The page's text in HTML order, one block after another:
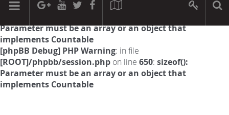
[phpBB Debug] PHP Warning: in file
Parameter must be an array or an object that
implements Countable
[phpBB Debug] PHP Warning: in file
[ROOT]/phpbb/session.php on line 650: sizeof():
Parameter must be an array or an object that
implements Countable